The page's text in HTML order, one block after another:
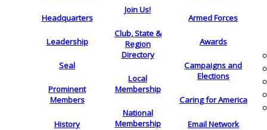
Headquarters
Leadership
Seal
Prominent
Members
History
Join Us!
Club, State &
Region
Directory
Local
Membership
National
Membership
Armed Forces
Awards
Campaigns and
Elections
Caring for America
Email Network